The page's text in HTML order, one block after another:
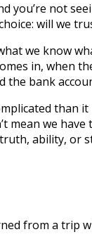
you’re not
will we
we know
in, when
the bank
than
mean we
ability, or
from a trip